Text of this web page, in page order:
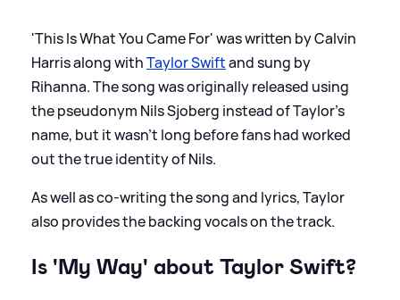
'This Is What You Came For' was written by Calvin
Harris along withTaylor Swiftand sung by
Rihanna. The song was originally released using
the pseudonym Nils Sjoberg instead of Taylor's
name, but it wasn't long before fans had worked
out the true identity of Nils.
As well as co-writing the song and lyrics, Taylor
also provides the backing vocals on the track.
Is 'My Way' about Taylor Swift?